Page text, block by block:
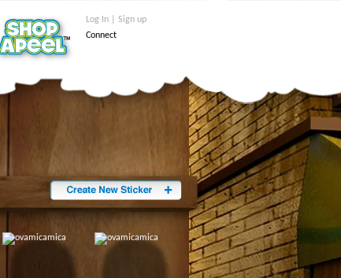
Log In | Sign up
Connect